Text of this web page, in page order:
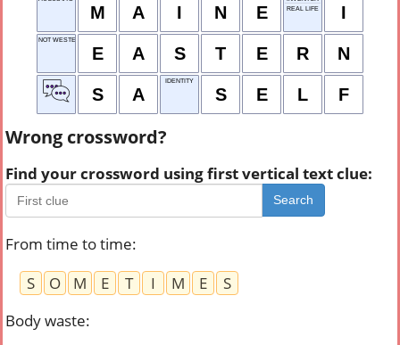
M A I N E
REAL LIFE
I
NOT WESTERN
E A S T E R N
S A
IDENTITY
S E L F
Wrong crossword?
Find your crossword using first vertical text clue:
Search
From time to time:
S
O M E T I M E
S
Body waste: